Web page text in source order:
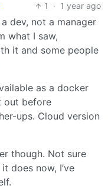
1 · 1 year ago
dev, not a manager
what I saw,
it and some people
as a docker
out before
ups. Cloud version
though. Not sure
does now, I’ve